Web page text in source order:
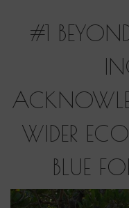
#1
WIDER
BLUE